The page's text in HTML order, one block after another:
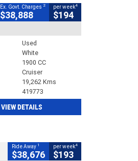
Ex. Govt. Charges 2
$38,888
per week4
$194
Used
White
1900 CC
Cruiser
19,262 Kms
419773
VIEW DETAILS
Ride Away 1
$38,676
per week4
$193